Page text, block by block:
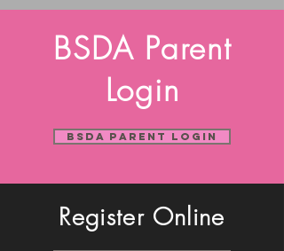
BSDA Parent
Login
BSDA Parent Login
Register Online